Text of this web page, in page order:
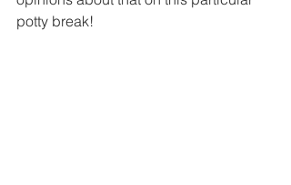
potty break!